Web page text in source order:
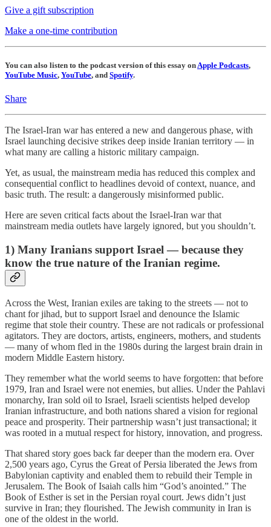
Give a gift subscription
Make a one-time contribution
You can also listen to the podcast version of this essay onApple Podcasts,
YouTube Music, YouTube, and Spotify.
Share
The Israel-Iran war has entered a new and dangerous phase, with
Israel launching decisive strikes deep inside Iranian territory — in
what many are calling a historic military campaign.
Yet, as usual, the mainstream media has reduced this complex and
consequential conflict to headlines devoid of context, nuance, and
basic truth. The result: a dangerously misinformed public.
Here are seven critical facts about the Israel-Iran war that
mainstream media outlets have largely ignored, but you shouldn’t.
1) Many Iranians support Israel — because they
know the true nature of the Iranian regime.
Across the West, Iranian exiles are taking to the streets — not to
chant for jihad, but to support Israel and denounce the Islamic
regime that stole their country. These are not radicals or professional
agitators. They are doctors, artists, engineers, mothers, and students
— many of whom fled in the 1980s during the largest brain drain in
modern Middle Eastern history.
They remember what the world seems to have forgotten: that before
1979, Iran and Israel were not enemies, but allies. Under the Pahlavi
monarchy, Iran sold oil to Israel, Israeli scientists helped develop
Iranian infrastructure, and both nations shared a vision for regional
peace and prosperity. Their partnership wasn’t just transactional; it
was rooted in a mutual respect for history, innovation, and progress.
That shared story goes back far deeper than the modern era. Over
2,500 years ago, Cyrus the Great of Persia liberated the Jews from
Babylonian captivity and enabled them to rebuild their Temple in
Jerusalem. The Book of Isaiah calls him “God’s anointed.” The
Book of Esther is set in the Persian royal court. Jews didn’t just
survive in Iran; they flourished. The Jewish community in Iran is
one of the oldest in the world.